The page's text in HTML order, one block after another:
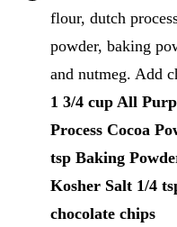
flour, dutch
powder, baking
and nutmeg. Add
1 3/4 cup All
Process Cocoa
tsp Baking
Kosher Salt 1/4
chocolate chips